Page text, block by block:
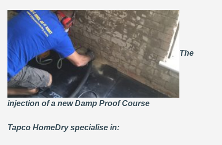
The
injection of a new Damp Proof Course
Tapco HomeDry specialise in: